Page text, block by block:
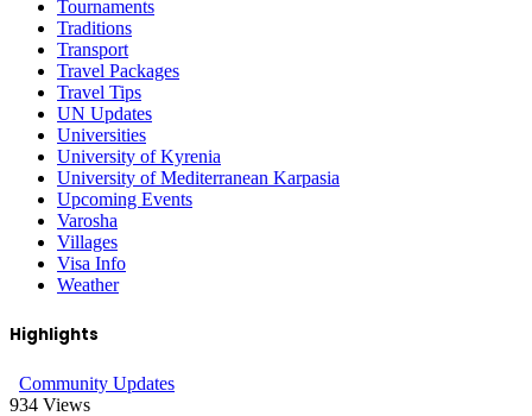
Tournaments
Traditions
Transport
Travel Packages
Travel Tips
UN Updates
Universities
University of Kyrenia
University of Mediterranean Karpasia
Upcoming Events
Varosha
Villages
Visa Info
Weather
Highlights
Community Updates
934 Views